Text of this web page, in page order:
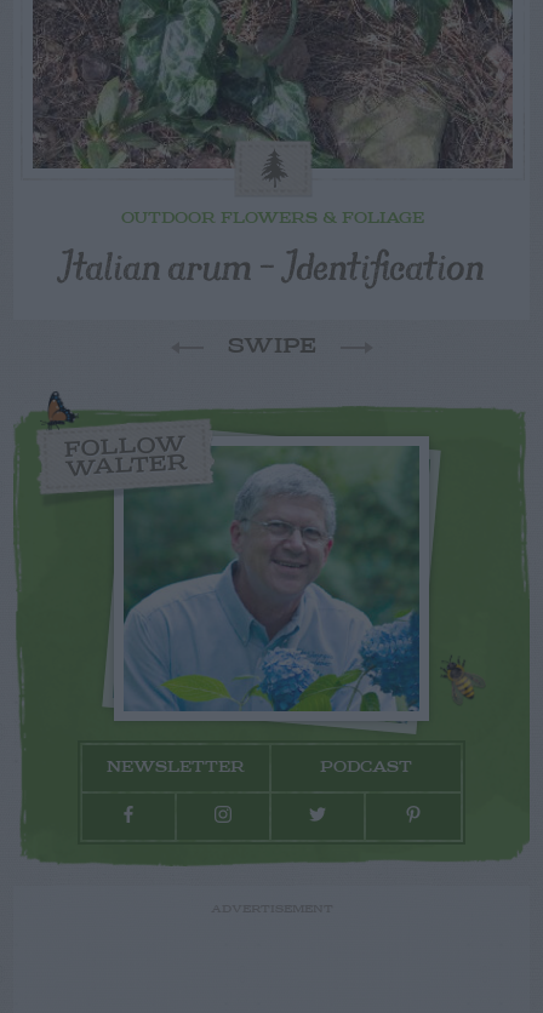
OUTDOOR FLOWERS & FOLIAGE
Italian arum – Identification
SWIPE
FOLLOW
WALTER
NEWSLETTER PODCAST